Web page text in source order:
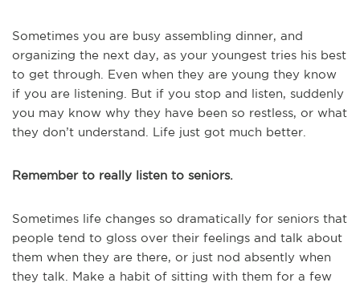
Sometimes you are busy assembling dinner, and
organizing the next day, as your youngest tries his best
to get through. Even when they are young they know
if you are listening. But if you stop and listen, suddenly
you may know why they have been so restless, or what
they don’t understand. Life just got much better.
Remember to really listen to seniors.
Sometimes life changes so dramatically for seniors that
people tend to gloss over their feelings and talk about
them when they are there, or just nod absently when
they talk. Make a habit of sitting with them for a few